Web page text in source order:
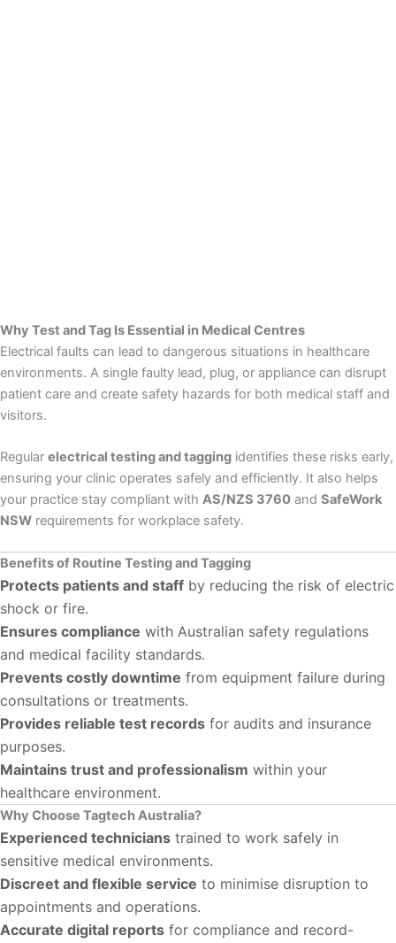
Why Test and Tag Is Essential in Medical Centres
Electrical faults can lead to dangerous situations in healthcare
environments. A single faulty lead, plug, or appliance can disrupt
patient care and create safety hazards for both medical staff and
visitors.
Regular electrical testing and tagging identifies these risks early,
ensuring your clinic operates safely and efficiently. It also helps
your practice stay compliant with AS/NZS 3760 and SafeWork
NSW requirements for workplace safety.
Benefits of Routine Testing and Tagging
Protects patients and staff by reducing the risk of electric
shock or fire.
Ensures compliance with Australian safety regulations
and medical facility standards.
Prevents costly downtime from equipment failure during
consultations or treatments.
Provides reliable test records for audits and insurance
purposes.
Maintains trust and professionalism within your
healthcare environment.
Why Choose Tagtech Australia?
Experienced technicians trained to work safely in
sensitive medical environments.
Discreet and flexible service to minimise disruption to
appointments and operations.
Accurate digital reports for compliance and record-